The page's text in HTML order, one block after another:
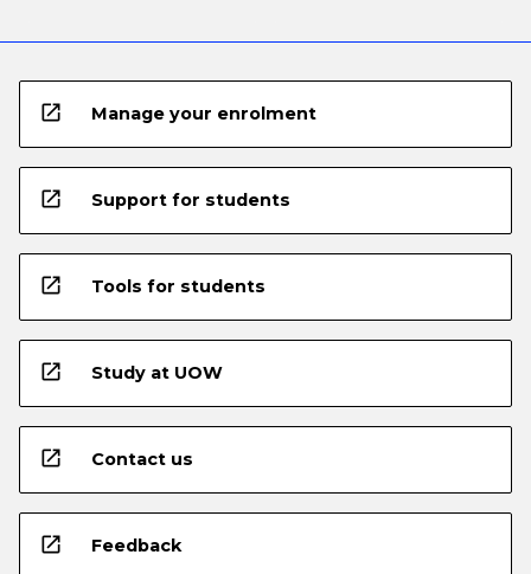
open_in_new Manage your enrolment
open_in_new Support for students
open_in_new Tools for students
open_in_new Study at UOW
open_in_new Contact us
open_in_new Feedback